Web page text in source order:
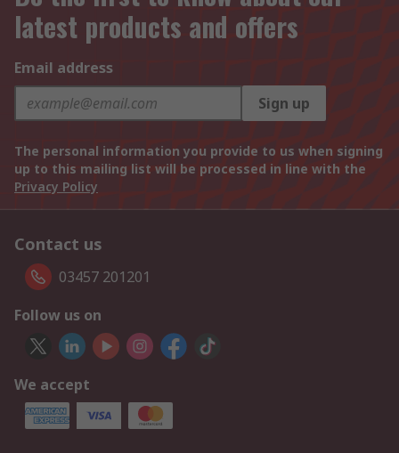
latest products and offers
Email address
Sign up
The personal information you provide to us when signing
up to this mailing list will be processed in line with the
Privacy Policy
Contact us
03457 201201
Follow us on
We accept